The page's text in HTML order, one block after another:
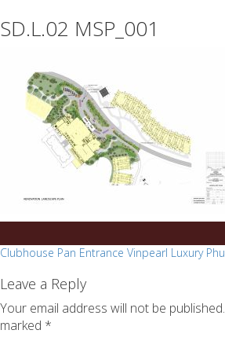
on
any
success.com/
SD.L.02 MSP_001
Post
navigation
Clubhouse Pan Entrance Vinpearl Luxury
Leave a Reply
Your email address will not be published.
marked *